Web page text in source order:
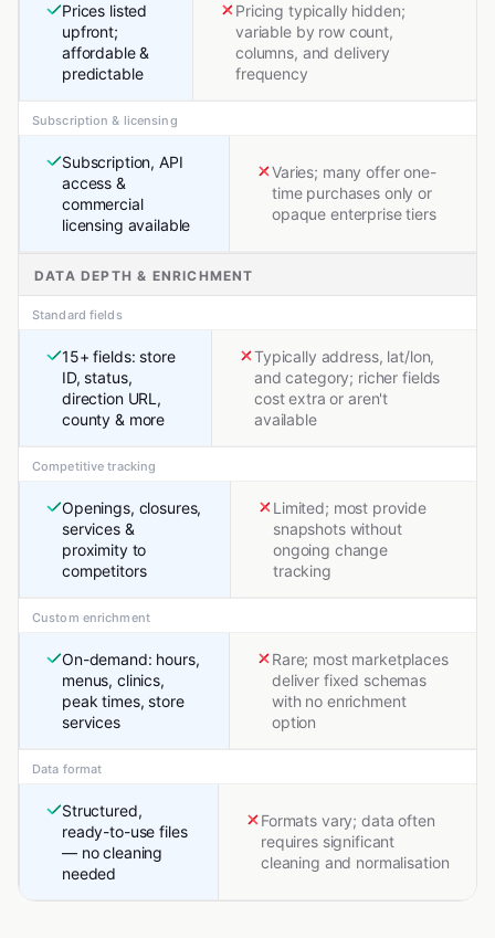
Prices listed
upfront;
affordable &
predictable
Pricing typically hidden;
variable by row count,
columns, and delivery
frequency
Subscription & licensing
Subscription, API
access &
commercial
licensing available
Varies; many offer one-
time purchases only or
opaque enterprise tiers
DATA DEPTH & ENRICHMENT
Standard fields
15+ fields: store
ID, status,
direction URL,
county & more
Typically address, lat/lon,
and category; richer fields
cost extra or aren't
available
Competitive tracking
Openings, closures,
services &
proximity to
competitors
Limited; most provide
snapshots without
ongoing change
tracking
Custom enrichment
On-demand: hours,
menus, clinics,
peak times, store
services
Rare; most marketplaces
deliver fixed schemas
with no enrichment
option
Data format
Structured,
ready-to-use files
— no cleaning
needed
Formats vary; data often
requires significant
cleaning and normalisation